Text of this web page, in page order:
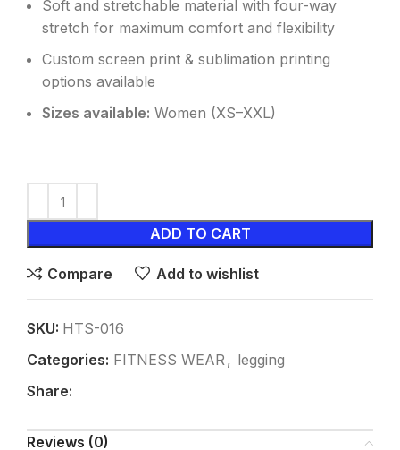
Soft and stretchable material with four-way
stretch for maximum comfort and flexibility
Custom screen print & sublimation printing
options available
Sizes available: Women (XS–XXL)
ADD TO CART
Compare Add to wishlist
SKU: HTS-016
Categories: FITNESS WEAR, legging
Share:
Reviews (0)